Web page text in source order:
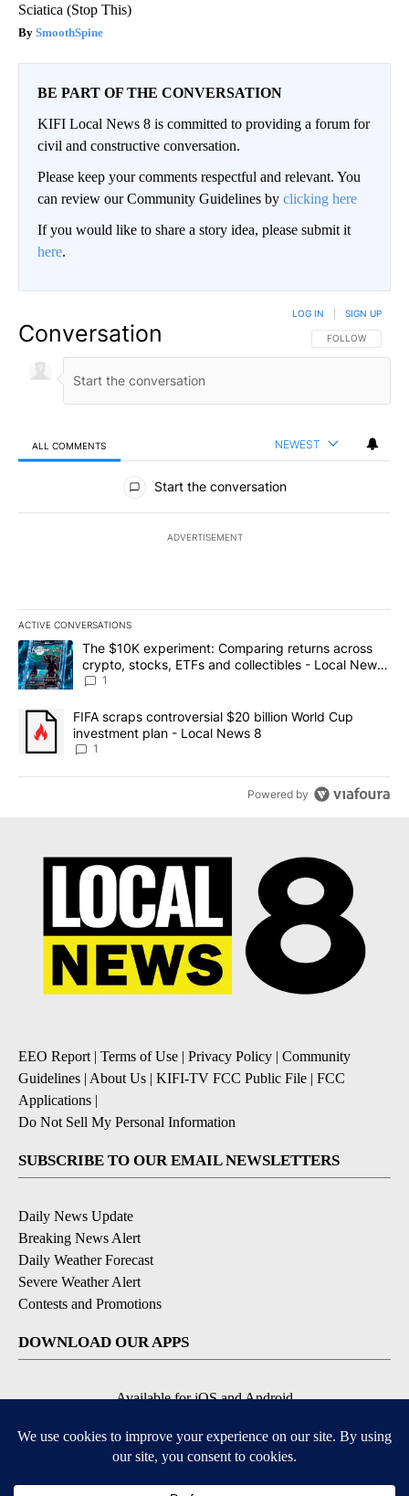
Sciatica (Stop This)
SmoothSpine
BE PART OF THE CONVERSATION
KIFI Local News 8 is committed to providing a forum for
civil and constructive conversation.
Please keep your comments respectful and relevant. You
can review our Community Guidelines by clicking here
If you would like to share a story idea, please submit it
here.
Conversation FOLLOW THIS
FOLLOW
LOG IN SIGN UP
ALL COMMENTS NEWEST
All Comments
Start the conversation
ADVERTISEMENT
ACTIVE CONVERSATIONS
The following is a list of the most commented articles in the last
A trending article titled "The $10K experiment: Comparing
The $10K experiment: Comparing returns across
crypto, stocks, ETFs and collectibles - Local News
8
1
A trending article titled "FIFA scraps controversial $20 billion
FIFA scraps controversial $20 billion World Cup
investment plan - Local News 8
1
Powered by
EEO Report| Terms of Use | Privacy Policy | Community
Guidelines | About Us | KIFI-TV FCC Public File | FCC
Applications |
Do Not Sell My Personal Information
SUBSCRIBE TO OUR EMAIL NEWSLETTERS
Daily News Update
Breaking News Alert
Daily Weather Forecast
Severe Weather Alert
Contests and Promotions
DOWNLOAD OUR APPS
Available for iOS and Android